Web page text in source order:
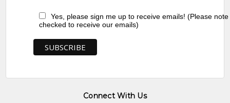
Yes, please sign me up to receive emails! (Please
checked to receive our emails)
Connect With Us